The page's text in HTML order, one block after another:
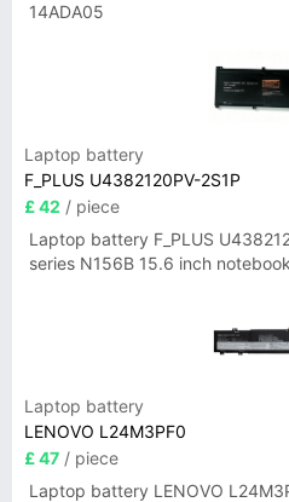
14ADA05
Laptop battery
F_PLUS U4382120PV-2S1P
£ 42 / piece
Laptop battery F_PLUS
series N156B 15.6 inch notebook
Laptop battery
LENOVO L24M3PF0
£ 47 / piece
Laptop battery LENOVO